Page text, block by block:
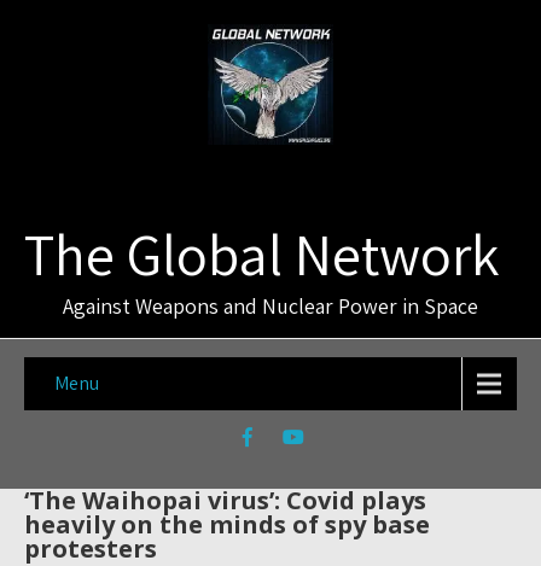
The Global Network
Against Weapons and Nuclear Power in Space
Menu
‘The Waihopai virus’: Covid plays
heavily on the minds of spy base
protesters